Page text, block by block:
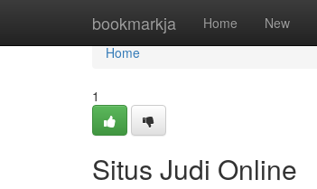
bookmarkja Home New
Home
Home
1
Situs Judi Online